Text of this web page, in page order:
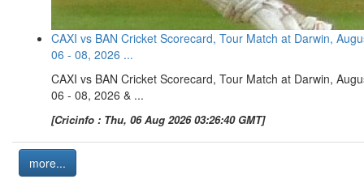
CAXI vs BAN Cricket Scorecard, Tour Match at Darwin,
06 - 08, 2026 ...
CAXI vs BAN Cricket Scorecard, Tour Match at Darwin,
06 - 08, 2026 & ...
[Cricinfo : Thu, 06 Aug 2026 03:26:40 GMT]
more...